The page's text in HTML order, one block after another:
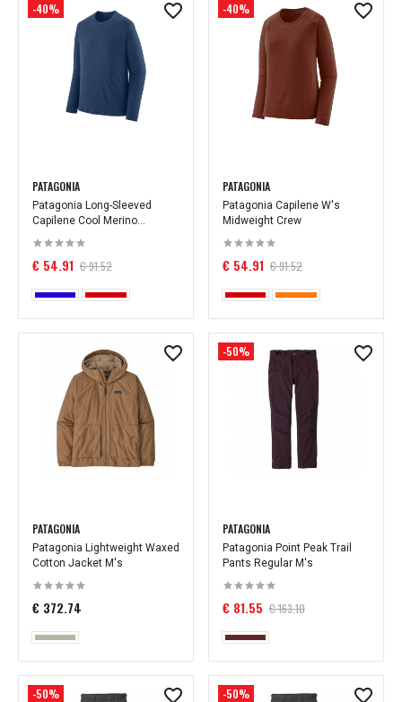
-40%
PATAGONIA
Patagonia Long-Sleeved
Capilene Cool Merino...
€ 54.91 € 91.52
-40%
PATAGONIA
Patagonia Capilene W's
Midweight Crew
€ 54.91 € 91.52
PATAGONIA
Patagonia Lightweight Waxed
Cotton Jacket M's
€ 372.74
-50%
PATAGONIA
Patagonia Point Peak Trail
Pants Regular M's
€ 81.55 € 163.10
-50% -50%